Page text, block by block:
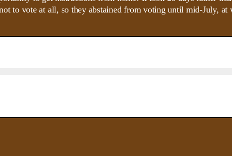
to vote at all, so they abstained from voting until mid-July,